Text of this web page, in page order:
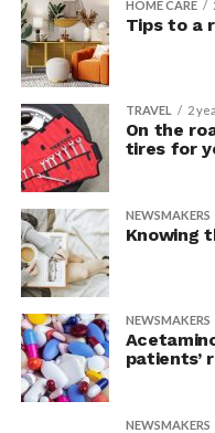
HOME CARE
Tips to a
TRAVEL 2
On the
tires for
NEWSMAKERS
Knowing
NEWSMAKERS
patients’
NEWSMAKERS